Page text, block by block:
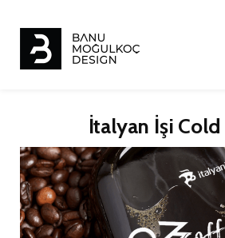
İtalyan İşi Cold